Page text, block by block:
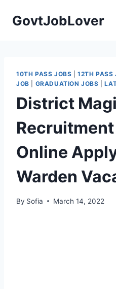
GovtJobLover
10TH PASS JOBS |12TH PASS
JOB
GRADUATION JOBS |
District
Online
Warden
By Sofia March 14, 2022